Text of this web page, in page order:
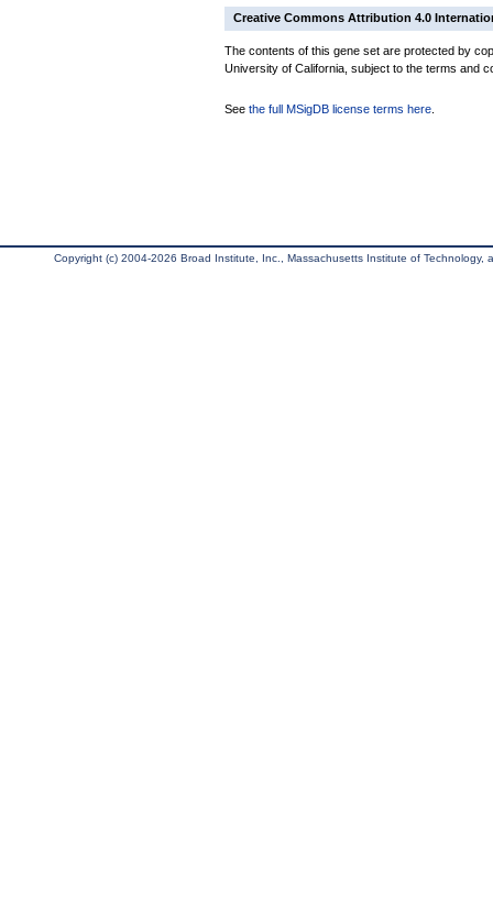
Creative Commons Attribution 4.0
The contents of this gene set are protected by
University of California, subject to the terms and
See the full MSigDB license terms here
Copyright (c) 2004-2026 Broad Institute, Inc., Massachusetts Institute of Technology,